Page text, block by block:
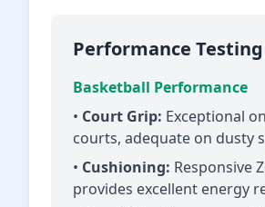
Performance
Basketball Performance
• Court Grip: Exceptional
courts, adequate on dusty
• Cushioning: Responsive
provides excellent energy